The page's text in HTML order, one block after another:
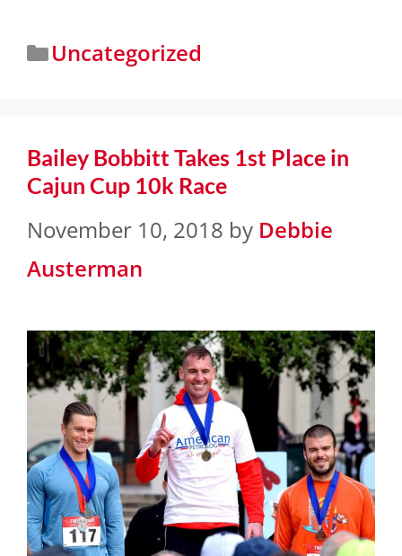
Uncategorized
Bailey Bobbitt Takes 1st Place in
Cajun Cup 10k Race
November 10, 2018 by Debbie
Austerman